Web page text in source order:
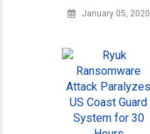
January 05, 2020